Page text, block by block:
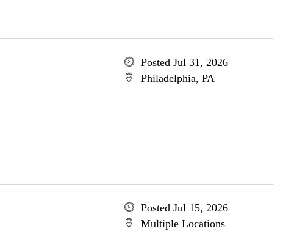
Posted Jul 31, 2026
Philadelphia, PA
Posted Jul 15, 2026
Multiple Locations